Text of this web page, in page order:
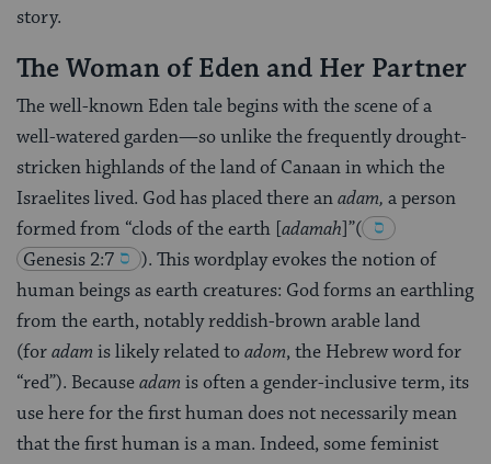
story.
The Woman of Eden and Her Partner
The well-known Eden tale begins with the scene of a
well-watered garden—so unlike the frequently drought-
stricken highlands of the land of Canaan in which the
Israelites lived. God has placed there anadam, a person
formed from “clods of the earth [adamah]”(
Genesis 2:7
). This wordplay evokes the notion of
human beings as earth creatures: God forms an earthling
from the earth, notably reddish-brown arable land
(foradam is likely related toadom, the Hebrew word for
“red”). Becauseadam is often a gender-inclusive term, its
use here for the first human does not necessarily mean
that the first human is a man. Indeed, some feminist